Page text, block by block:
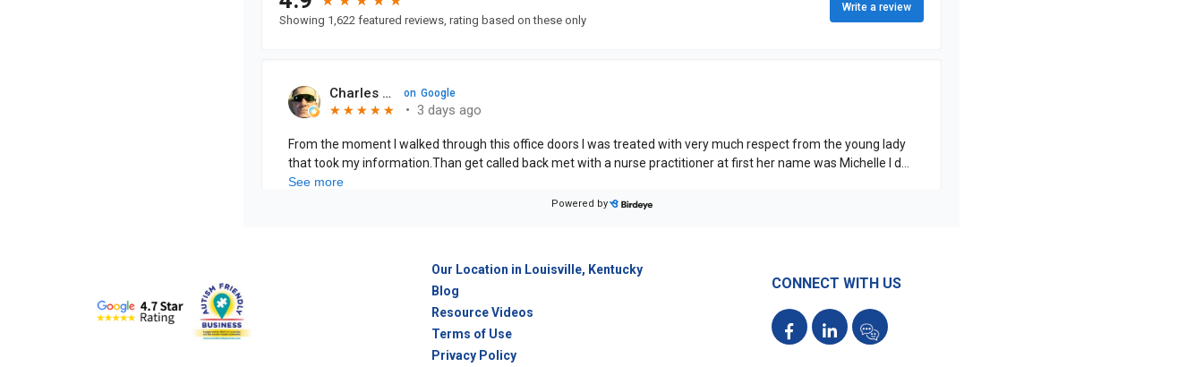
in
Pain
Our Location in Louisville, Kentucky
Blog
Resource Videos
Terms of Use
Privacy Policy
CONNECT WITH US
Facebook
LinkedInReviews